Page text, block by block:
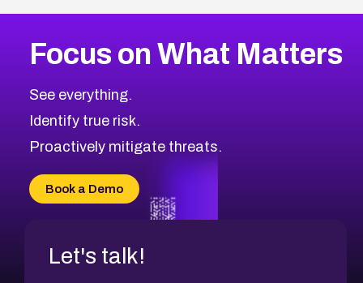
CVE-2026-67863
CVE-2026-71321
CVE-2026-71316
CVE-2026-71314
CVE-2026-34966
CVE-2026-71312
2026CVE Database
Browse All CVE Categories
Focus on What Matters
See everything.
Identify true risk.
Proactively mitigate threats.
Book a Demo
Let's talk!